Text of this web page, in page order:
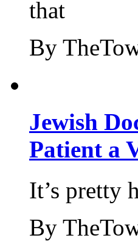
that
By
Jewish
Patient a
It’s pretty
By